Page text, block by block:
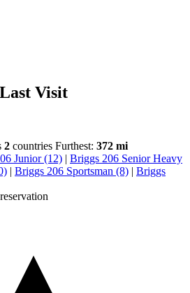
Visit
2 countries Furthest: 372 mi
Junior (12) | Briggs 206 Senior Heavy
| Briggs 206 Sportsman (8) | Briggs